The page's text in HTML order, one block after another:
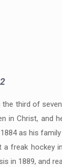
third of
in Christ, and
as his
freak
1889, and